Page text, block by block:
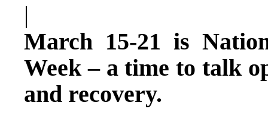
|
March 15-21 is
Week – a time to talk
and recovery.